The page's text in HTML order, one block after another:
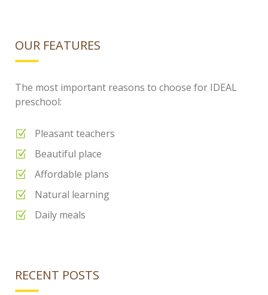
OUR FEATURES
The most important reasons to choose for IDEAL
preschool:
Pleasant teachers
Beautiful place
Affordable plans
Natural learning
Daily meals
RECENT POSTS